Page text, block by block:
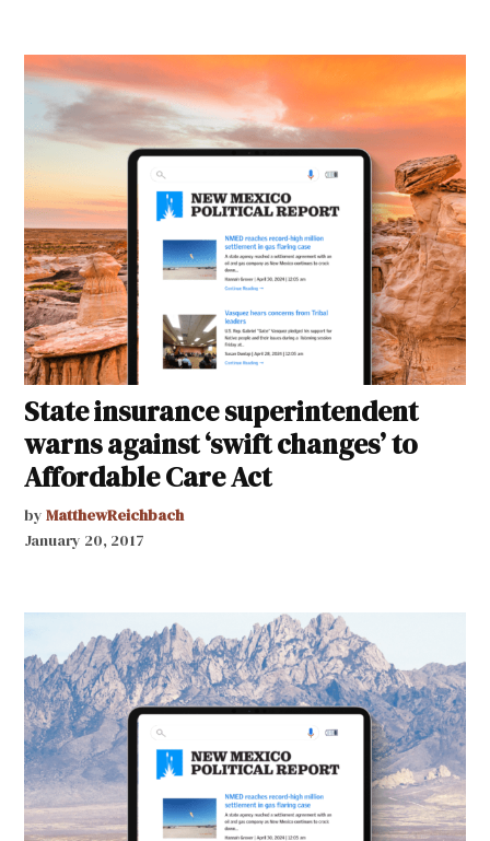
State insurance superintendent
warns against ‘swift changes’ to
Affordable Care Act
by MatthewReichbach
January 20, 2017